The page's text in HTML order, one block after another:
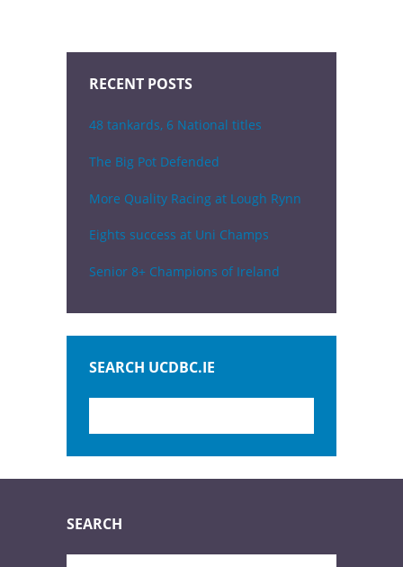
RECENT POSTS
48 tankards, 6 National titles
The Big Pot Defended
More Quality Racing at Lough Rynn
Eights success at Uni Champs
Senior 8+ Champions of Ireland
SEARCH UCDBC.IE
SEARCH